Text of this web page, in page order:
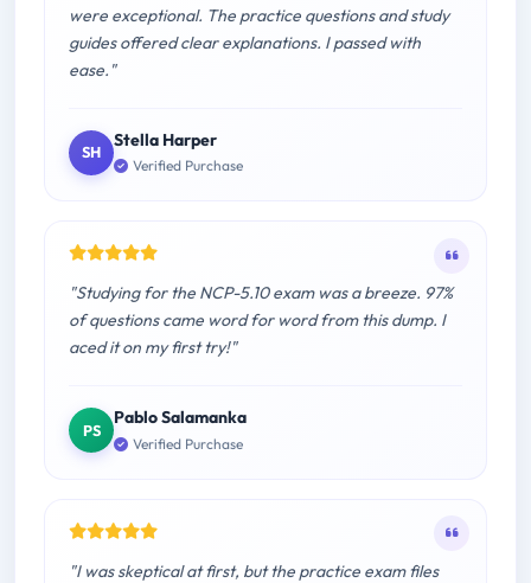
were exceptional. The practice questions and study
guides offered clear explanations. I passed with
ease."
SH
Stella Harper
Verified Purchase
"Studying for the NCP-5.10 exam was a breeze. 97%
of questions came word for word from this dump. I
aced it on my first try!"
PS
Pablo Salamanka
Verified Purchase
"I was skeptical at first, but the practice exam files